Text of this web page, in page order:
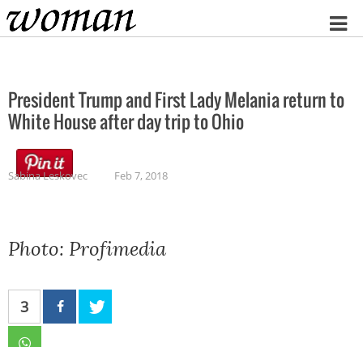
Home
President Trump and First Lady Melania return to
White House after day trip to Ohio
Sabina Leskovec Feb 7, 2018
Photo: Profimedia
3